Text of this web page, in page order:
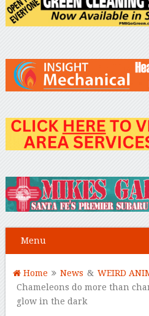
Menu
Home News & WEIRD
Chameleons do more than
glow in the dark